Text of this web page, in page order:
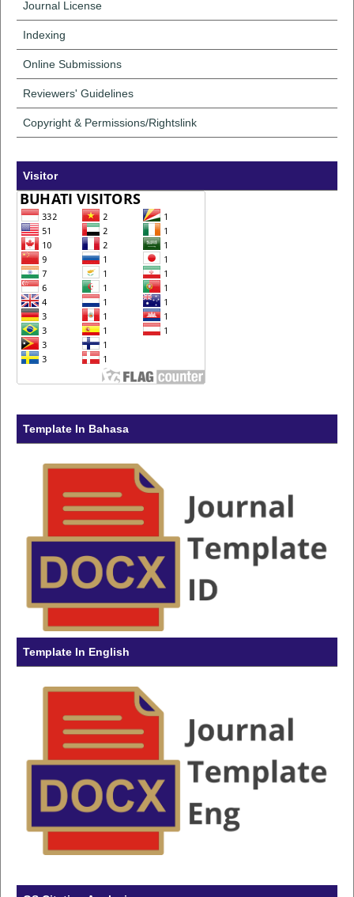
Journal License
Indexing
Online Submissions
Reviewers' Guidelines
Copyright & Permissions/Rightslink
Visitor
Template In Bahasa
Template In English